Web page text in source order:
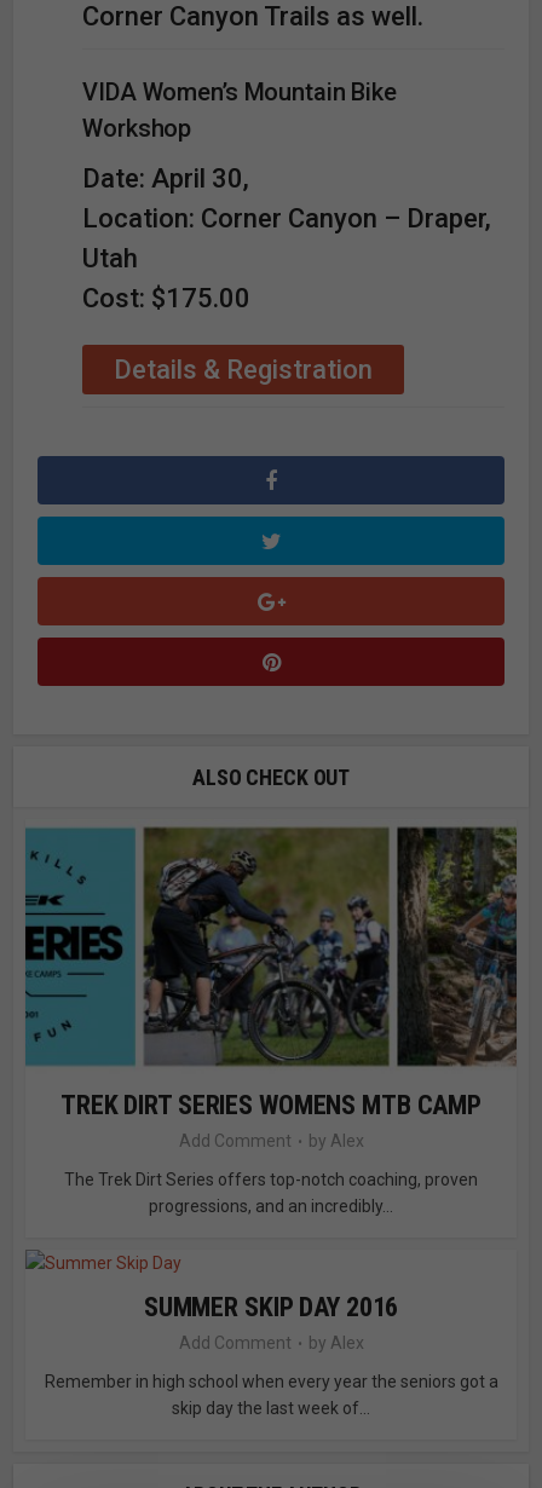
Corner Canyon Trails as well.
VIDA Women’s Mountain Bike
Workshop
Date: April 30,
Location: Corner Canyon – Draper,
Utah
Cost: $175.00
Details & Registration
ALSO CHECK OUT
TREK DIRT SERIES WOMENS MTB CAMP
Add Comment by Alex
The Trek Dirt Series offers top-notch coaching, proven
progressions, and an incredibly...
SUMMER SKIP DAY 2016
Add Comment by Alex
Remember in high school when every year the seniors got a
skip day the last week of...